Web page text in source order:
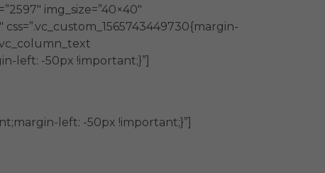
img_size=”40×40″
left: -50px !important;}”]
left: -50px !important;}”]